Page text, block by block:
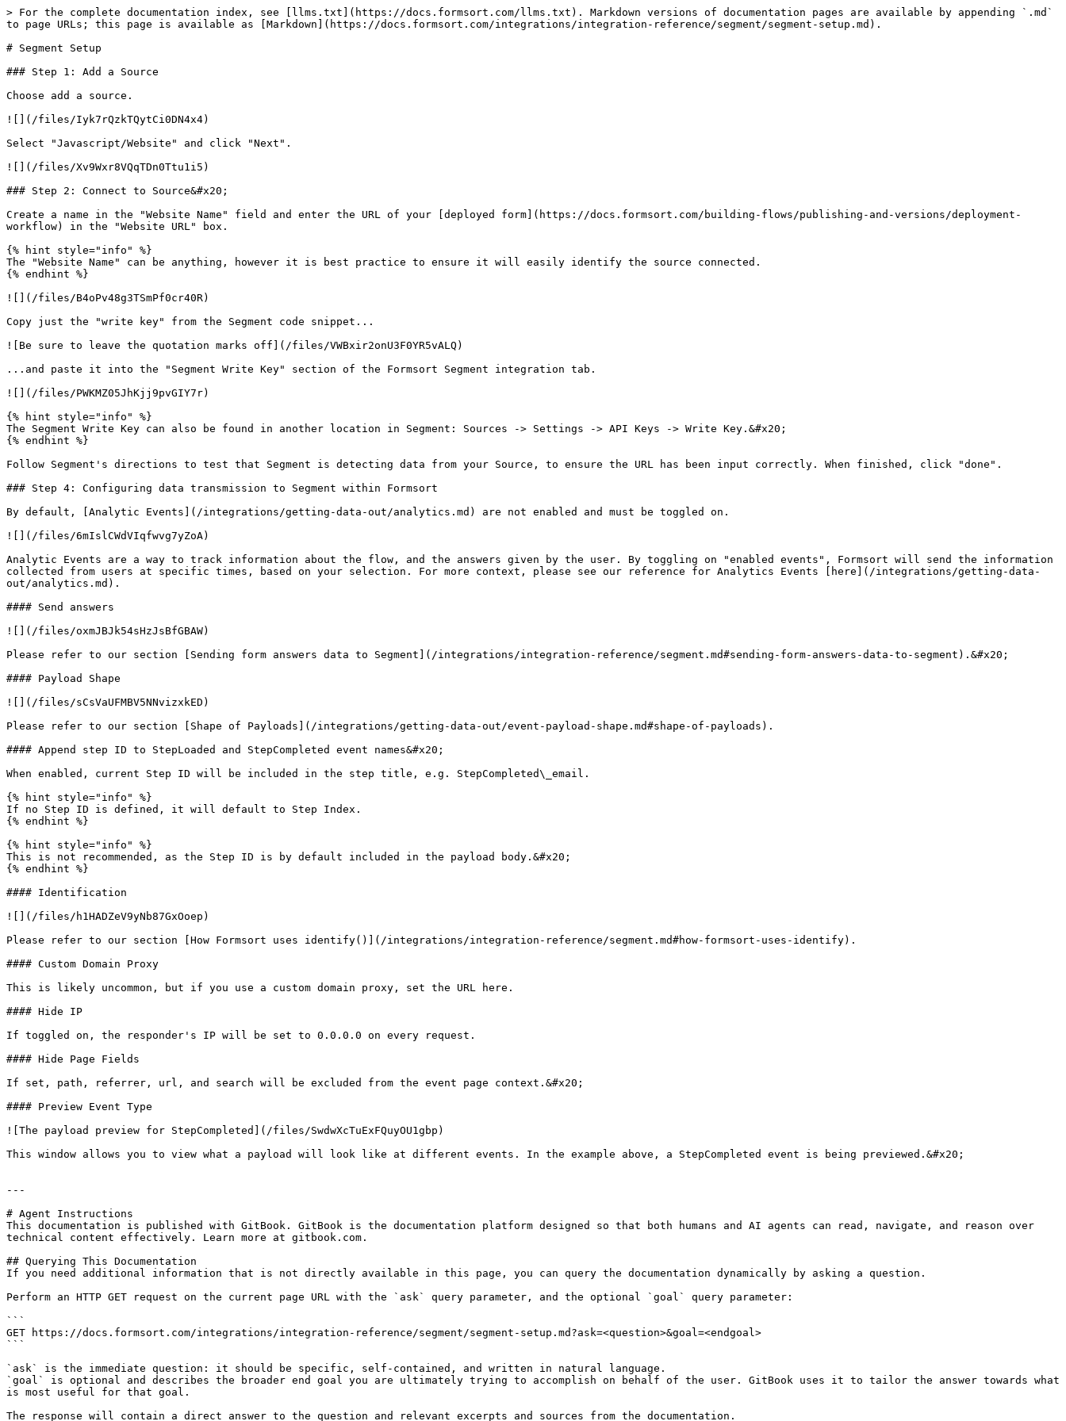
> For the complete documentation index, see [llms.txt](https://docs.formsort.com/llms.txt). Markdown versions of documentation pages are available by appending `.md`
to page URLs; this page is available as [Markdown](https://docs.formsort.com/integrations/integration-reference/segment/segment-setup.md).
# Segment Setup
### Step 1: Add a Source
Choose add a source.
![](/files/Iyk7rQzkTQytCi0DN4x4)
Select "Javascript/Website" and click "Next".
![](/files/Xv9Wxr8VQqTDn0Ttu1i5)
### Step 2: Connect to Source&#x20;
Create a name in the "Website Name" field and enter the URL of your [deployed form](https://docs.formsort.com/building-flows/publishing-and-versions/deployment-
workflow) in the "Website URL" box.
{% hint style="info" %}
The "Website Name" can be anything, however it is best practice to ensure it will easily identify the source connected.
{% endhint %}
![](/files/B4oPv48g3TSmPf0cr40R)
Copy just the "write key" from the Segment code snippet...
![Be sure to leave the quotation marks off](/files/VWBxir2onU3F0YR5vALQ)
...and paste it into the "Segment Write Key" section of the Formsort Segment integration tab.
![](/files/PWKMZ05JhKjj9pvGIY7r)
{% hint style="info" %}
The Segment Write Key can also be found in another location in Segment: Sources -> Settings -> API Keys -> Write Key.&#x20;
{% endhint %}
Follow Segment's directions to test that Segment is detecting data from your Source, to ensure the URL has been input correctly. When finished, click "done".
### Step 4: Configuring data transmission to Segment within Formsort
By default, [Analytic Events](/integrations/getting-data-out/analytics.md) are not enabled and must be toggled on.
![](/files/6mIslCWdVIqfwvg7yZoA)
Analytic Events are a way to track information about the flow, and the answers given by the user. By toggling on "enabled events", Formsort will send the information
collected from users at specific times, based on your selection. For more context, please see our reference for Analytics Events [here](/integrations/getting-data-
out/analytics.md).
#### Send answers
![](/files/oxmJBJk54sHzJsBfGBAW)
Please refer to our section [Sending form answers data to Segment](/integrations/integration-reference/segment.md#sending-form-answers-data-to-segment).&#x20;
#### Payload Shape
![](/files/sCsVaUFMBV5NNvizxkED)
Please refer to our section [Shape of Payloads](/integrations/getting-data-out/event-payload-shape.md#shape-of-payloads).
#### Append step ID to StepLoaded and StepCompleted event names&#x20;
When enabled, current Step ID will be included in the step title, e.g. StepCompleted\_email.
{% hint style="info" %}
If no Step ID is defined, it will default to Step Index.
{% endhint %}
{% hint style="info" %}
This is not recommended, as the Step ID is by default included in the payload body.&#x20;
{% endhint %}
#### Identification
![](/files/h1HADZeV9yNb87GxOoep)
Please refer to our section [How Formsort uses identify()](/integrations/integration-reference/segment.md#how-formsort-uses-identify).
#### Custom Domain Proxy
This is likely uncommon, but if you use a custom domain proxy, set the URL here.
#### Hide IP
If toggled on, the responder's IP will be set to 0.0.0.0 on every request.
#### Hide Page Fields
If set, path, referrer, url, and search will be excluded from the event page context.&#x20;
#### Preview Event Type
![The payload preview for StepCompleted](/files/SwdwXcTuExFQuyOU1gbp)
This window allows you to view what a payload will look like at different events. In the example above, a StepCompleted event is being previewed.&#x20;
---
# Agent Instructions
This documentation is published with GitBook. GitBook is the documentation platform designed so that both humans and AI agents can read, navigate, and reason over
technical content effectively. Learn more at gitbook.com.
## Querying This Documentation
If you need additional information that is not directly available in this page, you can query the documentation dynamically by asking a question.
Perform an HTTP GET request on the current page URL with the `ask` query parameter, and the optional `goal` query parameter:
```
GET https://docs.formsort.com/integrations/integration-reference/segment/segment-setup.md?ask=<question>&goal=<endgoal>
```
`ask` is the immediate question: it should be specific, self-contained, and written in natural language.
`goal` is optional and describes the broader end goal you are ultimately trying to accomplish on behalf of the user. GitBook uses it to tailor the answer towards what
is most useful for that goal.
The response will contain a direct answer to the question and relevant excerpts and sources from the documentation.